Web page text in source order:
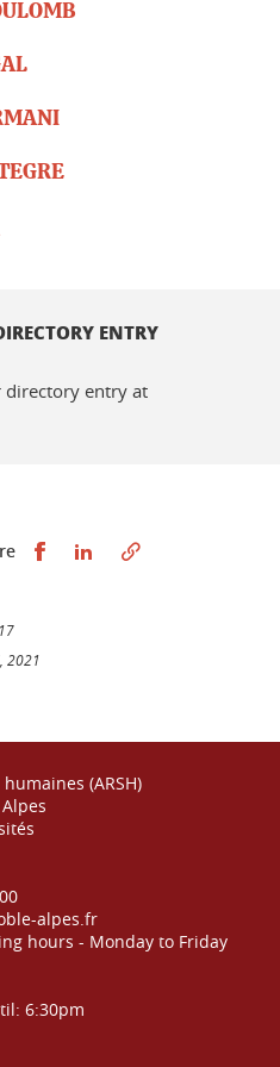
ENTRY
directory entry at
Partager sur Facebook
Partager sur LinkedIn
2021
(ARSH)
alpes.fr
hours - Monday to Friday
6:30pm